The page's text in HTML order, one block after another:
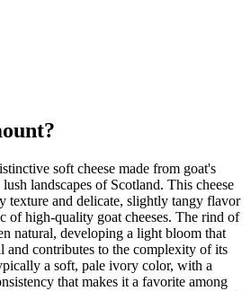
?
soft cheese made from goat's
landscapes of Scotland. This cheese
texture and delicate, slightly tangy flavor
of high-quality goat cheeses. The rind of
natural, developing a light bloom that
and contributes to the complexity of its
a soft, pale ivory color, with a
that makes it a favorite among